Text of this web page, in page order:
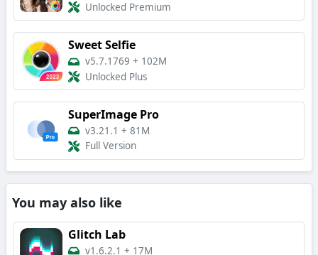
Unlocked Premium
Sweet Selfie
v5.7.1769 + 102M
Unlocked Plus
SuperImage Pro
v3.21.1 + 81M
Full Version
You may also like
Glitch Lab
v1.6.2.1 + 17M